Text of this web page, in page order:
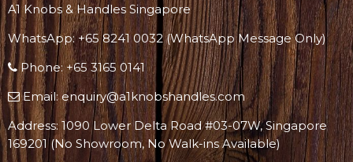
A1 Knobs & Handles Singapore
WhatsApp: +65 8241 0032(WhatsApp Message Only)
Phone:+65 3165 0141
Email:enquiry@a1knobshandles.com
Address: 1090 Lower Delta Road #03-07W, Singapore
169201 (No Showroom, No Walk-ins Available)